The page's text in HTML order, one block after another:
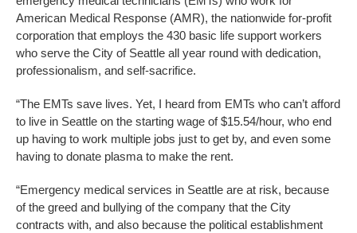
American Medical Response (AMR), the nationwide for-profit
corporation that employs the 430 basic life support workers
who serve the City of Seattle all year round with dedication,
professionalism, and self-sacrifice.
“The EMTs save lives. Yet, I heard from EMTs who can’t afford
to live in Seattle on the starting wage of $15.54/hour, who end
up having to work multiple jobs just to get by, and even some
having to donate plasma to make the rent.
“Emergency medical services in Seattle are at risk, because
of the greed and bullying of the company that the City
contracts with, and also because the political establishment